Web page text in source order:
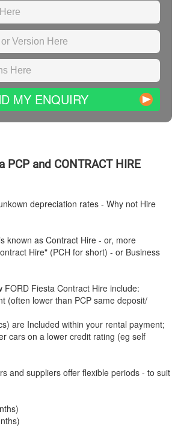
MY ENQUIRY
PCP and CONTRACT HIRE
depreciation rates - Why not Hire
known as Contract Hire - or, more
Hire" (PCH for short) - or Business
FORD Fiesta Contract Hire include:
(often lower than PCP same deposit/
are Included within your rental payment;
cars on a lower credit rating (eg self
and suppliers offer flexible periods - to suit